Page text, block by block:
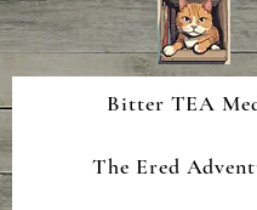
Bitter TEA
The Ered